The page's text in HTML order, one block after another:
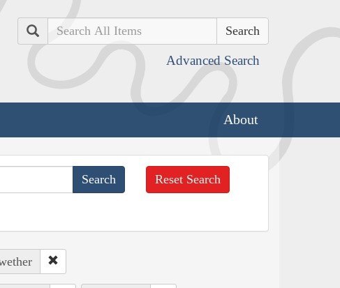
Search
Advanced Search
About
Reset Search